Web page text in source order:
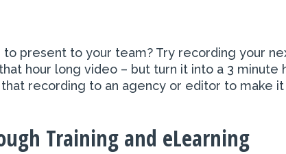
to present to your team? Try recording your
hour long video – but turn it into a 3 minute
recording to an agency or editor to make
Training and eLearning